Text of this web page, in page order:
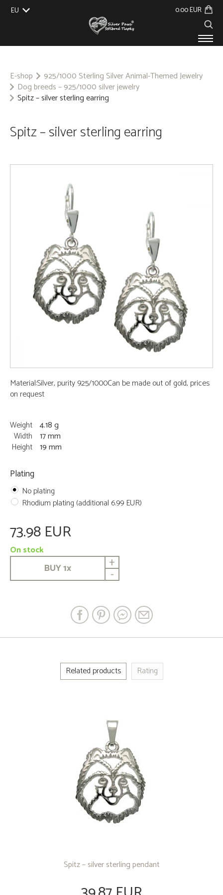
EU
0.00 EUR
ABOUT US
E-shop
925/1000 Sterling Silver Animal-Themed Jewelry
Dog breeds – 925/1000 silver jewelry
Spitz – silver sterling earring
Spitz – silver sterling earring
Material:Silver, purity 925/1000Can be made out of gold, prices
on request
Weight 4.18 g
Width 17 mm
Height 19 mm
Plating
No plating
Rhodium plating (additional 6.99 EUR)
73.98 EUR
On stock
BUY1x +
-
Related products Rating
Spitz – silver sterling pendant